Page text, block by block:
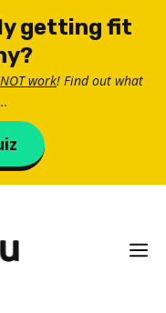
getting fit
work! Find out what